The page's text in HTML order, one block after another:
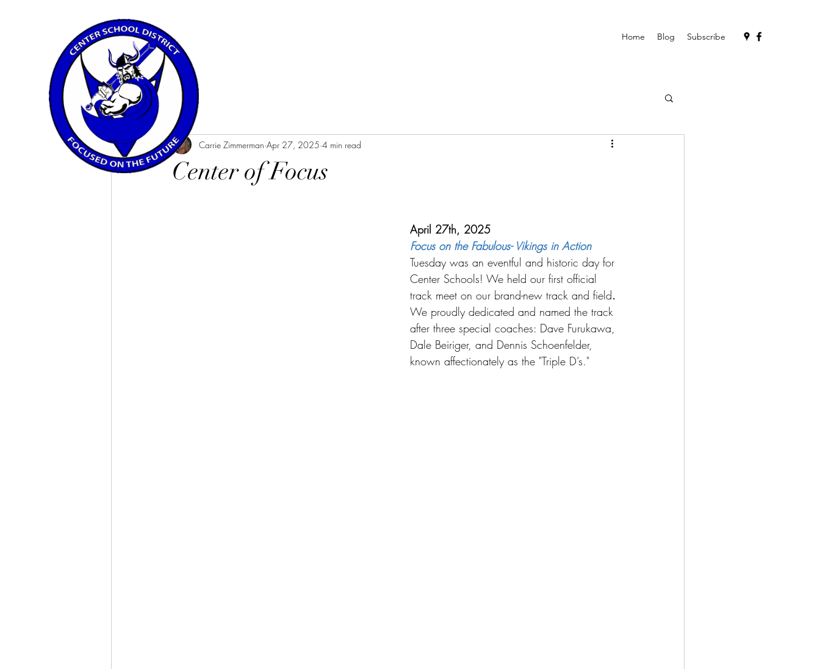
Home Blog Subscribe
All Posts
Center of Focus
Carrie Zimmerman Apr 27, 2025 4 min read
April 27th, 2025
Focus on the Fabulous- Vikings in Action
Tuesday was an eventful and historic day for
Center Schools! We held our first official
track meet on our brand-new track and field.
We proudly dedicated and named the track
after three special coaches: Dave Furukawa,
Dale Beiriger, and Dennis Schoenfelder,
known affectionately as the "Triple D’s."